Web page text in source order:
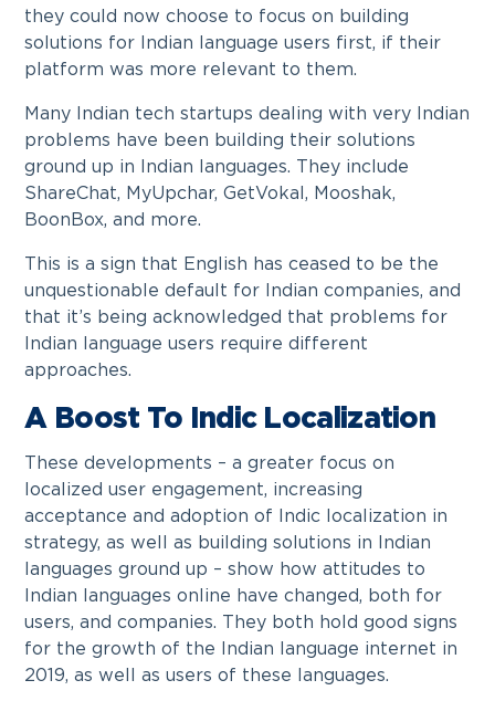
they could now choose to focus on building
solutions for Indian language users first, if their
platform was more relevant to them.
Many Indian tech startups dealing with very Indian
problems have been building their solutions
ground up in Indian languages. They include
ShareChat, MyUpchar, GetVokal, Mooshak,
BoonBox, and more.
This is a sign that English has ceased to be the
unquestionable default for Indian companies, and
that it’s being acknowledged that problems for
Indian language users require different
approaches.
A Boost To Indic Localization
These developments – a greater focus on
localized user engagement, increasing
acceptance and adoption of Indic localization in
strategy, as well as building solutions in Indian
languages ground up – show how attitudes to
Indian languages online have changed, both for
users, and companies. They both hold good signs
for the growth of the Indian language internet in
2019, as well as users of these languages.